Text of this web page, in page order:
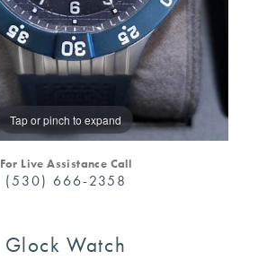
Tap or pinch to expand
For Live Assistance Call
(530) 666-2358
Glock Watch